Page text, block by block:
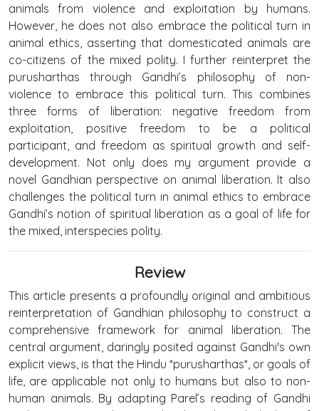
animals from violence and exploitation by humans.
However, he does not also embrace the political turn in
animal ethics, asserting that domesticated animals are
co-citizens of the mixed polity. I further reinterpret the
purusharthas through Gandhi’s philosophy of non-
violence to embrace this political turn. This combines
three forms of liberation: negative freedom from
exploitation, positive freedom to be a political
participant, and freedom as spiritual growth and self-
development. Not only does my argument provide a
novel Gandhian perspective on animal liberation. It also
challenges the political turn in animal ethics to embrace
Gandhi’s notion of spiritual liberation as a goal of life for
the mixed, interspecies polity.
Review
This article presents a profoundly original and ambitious
reinterpretation of Gandhian philosophy to construct a
comprehensive framework for animal liberation. The
central argument, daringly posited against Gandhi's own
explicit views, is that the Hindu *purusharthas*, or goals of
life, are applicable not only to humans but also to non-
human animals. By adapting Parel’s reading of Gandhi